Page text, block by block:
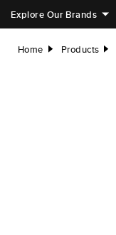
Explore Our Brands
Home right Products right